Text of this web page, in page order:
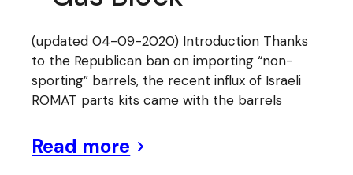
(updated 04-09-2020) Introduction Thanks
to the Republican ban on importing “non-
sporting” barrels, the recent influx of Israeli
ROMAT parts kits came with the barrels
Read more